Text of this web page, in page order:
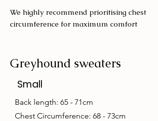
We highly recommend prioritising chest
circumference for maximum comfort
Greyhound sweaters
Small
Back length: 65 - 71cm
Chest Circumference: 68 - 73cm